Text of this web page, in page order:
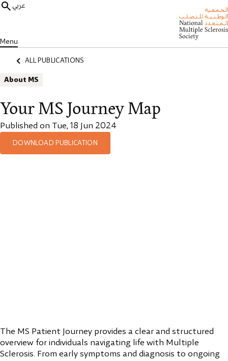
عربي
Menu
ALL PUBLICATIONS
About MS
Your MS Journey Map
Published on Tue, 18 Jun 2024
DOWNLOAD PUBLICATION
The MS Patient Journey provides a clear and structured
overview for individuals navigating life with Multiple
Sclerosis. From early symptoms and diagnosis to ongoing